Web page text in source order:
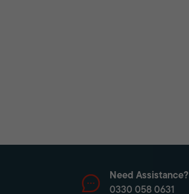
Need Assistance?
0330 058 0631